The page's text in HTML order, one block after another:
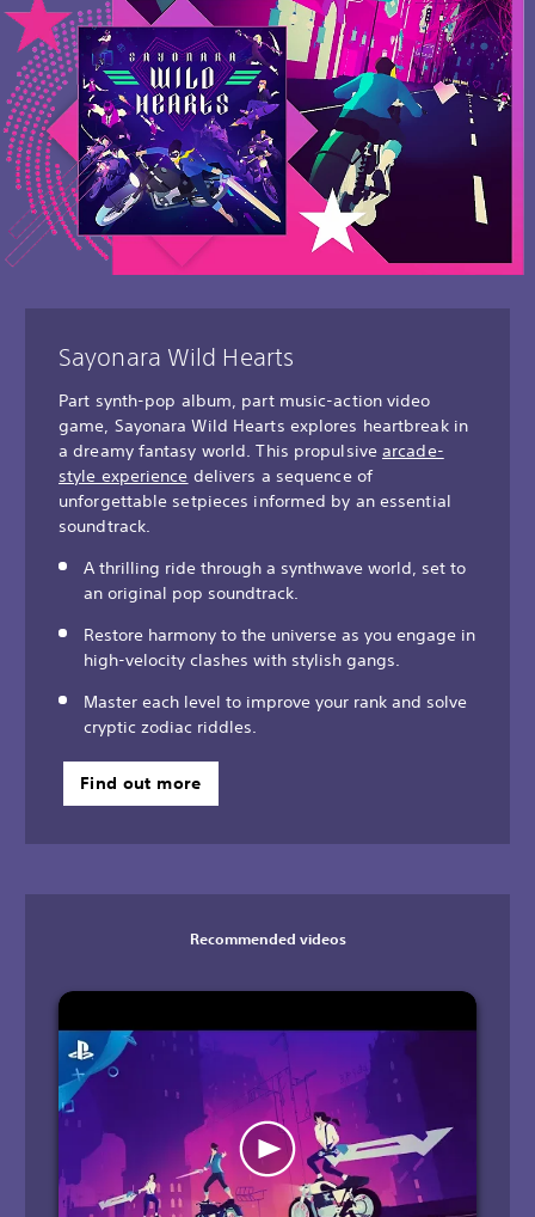
Sayonara Wild Hearts
Part synth-pop album, part music-action video
game, Sayonara Wild Hearts explores heartbreak in
a dreamy fantasy world. This propulsivearcade-
style experience delivers a sequence of
unforgettable setpieces informed by an essential
soundtrack.
A thrilling ride through a synthwave world, set to
an original pop soundtrack.
Restore harmony to the universe as you engage in
high-velocity clashes with stylish gangs.
Master each level to improve your rank and solve
cryptic zodiac riddles.
Find out more
Recommended videos